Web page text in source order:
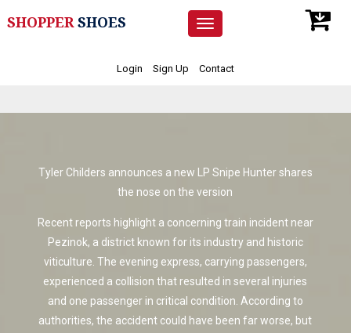
Toggle
navigation
SHOPPERSHOES
Login Sign Up Contact
Tyler Childers announces a new LP Snipe Hunter shares
the nose on the version
Recent reports highlight a concerning train incident near
Pezinok, a district known for its industry and historic
viticulture. The evening express, carrying passengers,
experienced a collision that resulted in several injuries
and one passenger in critical condition. According to
authorities, the accident could have been far worse, but